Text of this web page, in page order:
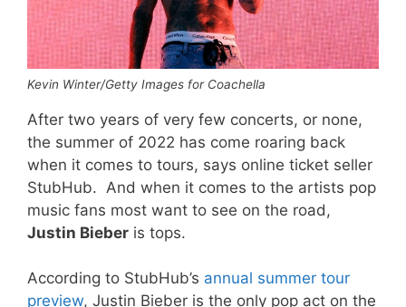
Kevin Winter/Getty Images for Coachella
After two years of very few concerts, or none,
the summer of 2022 has come roaring back
when it comes to tours, says online ticket seller
StubHub. And when it comes to the artists pop
music fans most want to see on the road,
Justin Bieber is tops.
According to StubHub’s annual summer tour
preview, Justin Bieber is the only pop act on the